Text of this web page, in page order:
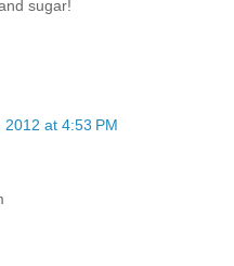
sugar!
at 4:53 PM